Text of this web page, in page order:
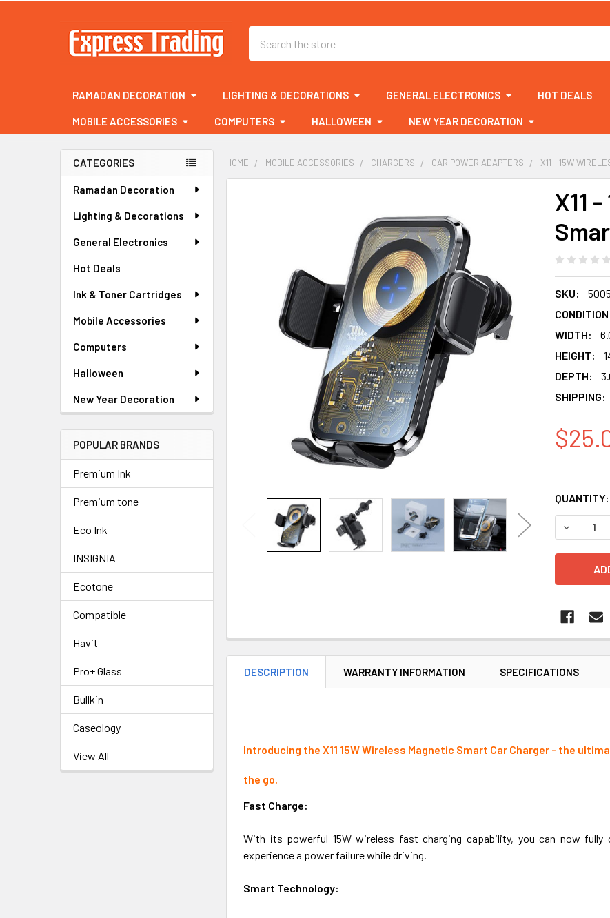
RAMADAN DECORATION LIGHTING & DECORATIONS GENERAL ELECTRONICS HOT DEALS
MOBILE ACCESSORIES COMPUTERS HALLOWEEN NEW YEAR DECORATION
Sidebar
CATEGORIES
Ramadan Decoration
Lighting & Decorations
General Electronics
Hot Deals
Ink & Toner Cartridges
Mobile Accessories
Computers
Halloween
New Year Decoration
POPULAR BRANDS
Premium Ink
Premium tone
Eco Ink
INSIGNIA
Ecotone
Compatible
Havit
Pro+ Glass
Bullkin
Caseology
View All
HOME MOBILE ACCESSORIES CHARGERS CAR POWER ADAPTERS X11 - 15W
X11
SKU:
5005
WIDTH:
HEIGHT:
DEPTH:
SHIPPING:
QUANTITY:
ADD
SELECTED
TO CART
DESCRIPTION WARRANTY INFORMATION SPECIFICATIONS
Introducing theX11 15W Wireless Magnetic Smart Car Charger - the
the go.
Fast Charge:
With its powerful 15W wireless fast charging capability, you can now fully
experience a power failure while driving.
Smart Technology: